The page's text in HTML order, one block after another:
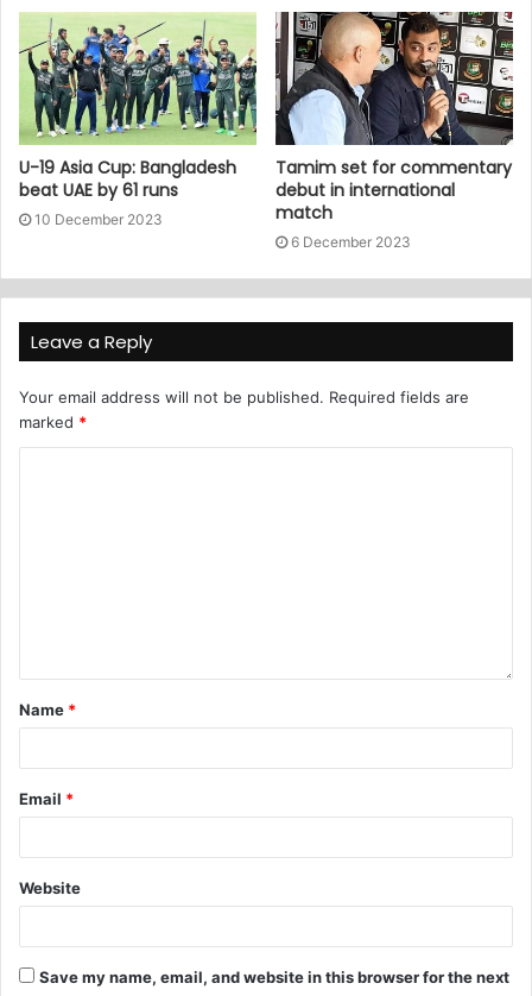
U-19 Asia Cup: Bangladesh
beat UAE by 61 runs
10 December 2023
Tamim set for commentary
debut in international
match
6 December 2023
Leave a Reply
Your email address will not be published. Required fields are
marked *
Name *
Email *
Website
Save my name, email, and website in this browser for the next